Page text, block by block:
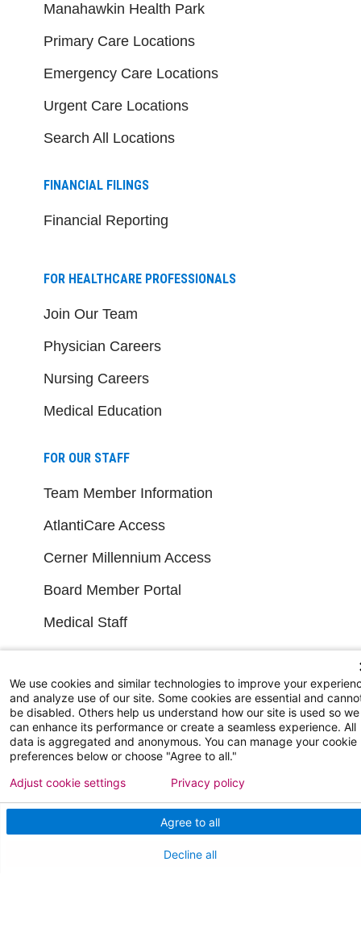
Manahawkin Health Park
Primary Care Locations
Emergency Care Locations
Urgent Care Locations
Search All Locations
FINANCIAL FILINGS
Financial Reporting
FOR HEALTHCARE PROFESSIONALS
Join Our Team
Physician Careers
Nursing Careers
Medical Education
FOR OUR STAFF
Team Member Information
AtlantiCare Access
Cerner Millennium Access
Board Member Portal
Medical Staff
NJ Department Of Health
Follow us on X
Follow us on
Follow us on
Follow us
Follow
We use cookies and similar technologies to improve your
and analyze use of our site. Some cookies are essential and
be disabled. Others help us understand how our site is used so we
can enhance its performance or create a seamless experience. All
data is aggregated and anonymous. You can manage your cookie
preferences below or choose "Agree to all."
Agree to all
Decline all
Adjust cookie settings Privacy policy